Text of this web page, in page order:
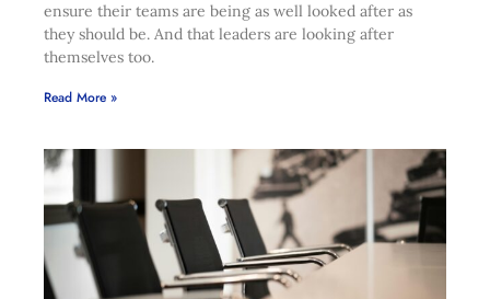
ensure their teams are being as well looked after as
they should be. And that leaders are looking after
themselves too.
Read More »